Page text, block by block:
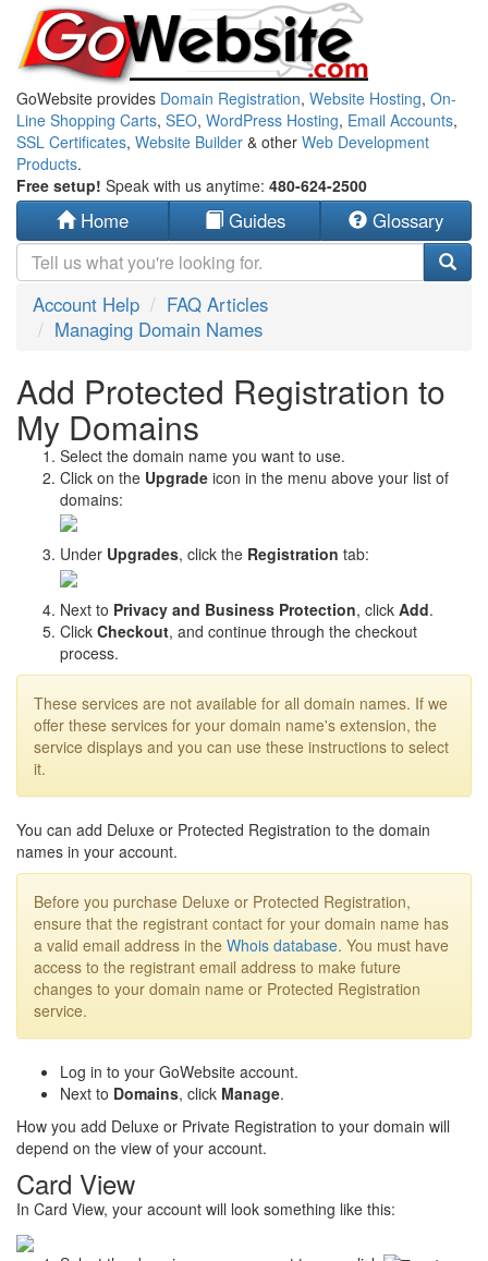
GoWebsite provides Domain Registration, Website Hosting, On-
Line Shopping Carts, SEO, WordPress Hosting, Email Accounts,
SSL Certificates, Website Builder & other Web Development
Products.
Free setup! Speak with us anytime: 480-624-2500
Home Guides Glossary
Account Help
FAQ Articles
Managing Domain Names
Add Protected Registration to
My Domains
Select the domain name you want to use.
Click on the Upgrade icon in the menu above your list of
domains:
Under Upgrades, click the Registration tab:
Next to Privacy and Business Protection, click Add.
Click Checkout, and continue through the checkout
process.
These services are not available for all domain names. If we
offer these services for your domain name's extension, the
service displays and you can use these instructions to select
it.
You can add Deluxe or Protected Registration to the domain
names in your account.
Before you purchase Deluxe or Protected Registration,
ensure that the registrant contact for your domain name has
a valid email address in the Whois database. You must have
access to the registrant email address to make future
changes to your domain name or Protected Registration
service.
Log in to your GoWebsite account.
Next to Domains, click Manage.
How you add Deluxe or Private Registration to your domain will
depend on the view of your account.
Card View
In Card View, your account will look something like this: